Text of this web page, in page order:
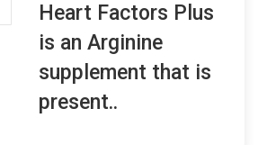
Heart Factors Plus
is an Arginine
supplement that is
present..